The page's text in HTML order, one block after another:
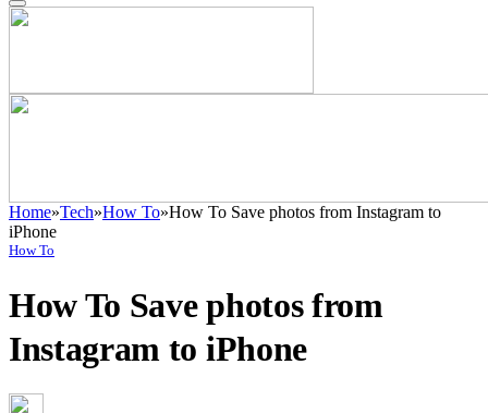
Home»Tech»How To»How To Save photos from Instagram to
iPhone
How To
How To Save photos from
Instagram to iPhone